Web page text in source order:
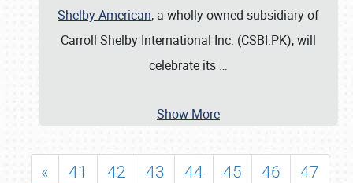
Shelby American, a wholly owned subsidiary of
Carroll Shelby International Inc. (CSBI:PK), will
celebrate its …
Show More
« 41 42 43 44 45 46
47